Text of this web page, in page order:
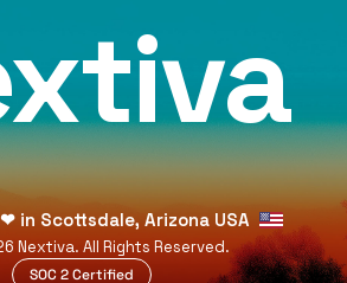
❤in Scottsdale, Arizona USA
Nextiva. All Rights Reserved.
SOC 2 Certified